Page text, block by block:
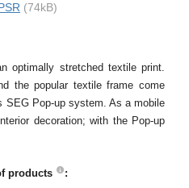
(74kB)
optimally stretched textile print.
the popular textile frame come
SEG Pop-up system. As a mobile
decoration; with the Pop-up
products :